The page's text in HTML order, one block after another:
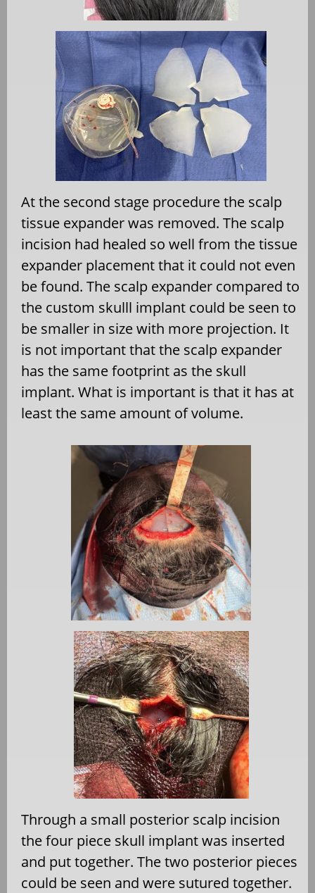
At the second stage procedure the scalp
tissue expander was removed. The scalp
incision had healed so well from the tissue
expander placement that it could not even
be found. The scalp expander compared to
the custom skulll implant could be seen to
be smaller in size with more projection. It
is not important that the scalp expander
has the same footprint as the skull
implant. What is important is that it has at
least the same amount of volume.
Through a small posterior scalp incision
the four piece skull implant was inserted
and put together. The two posterior pieces
could be seen and were sutured together.